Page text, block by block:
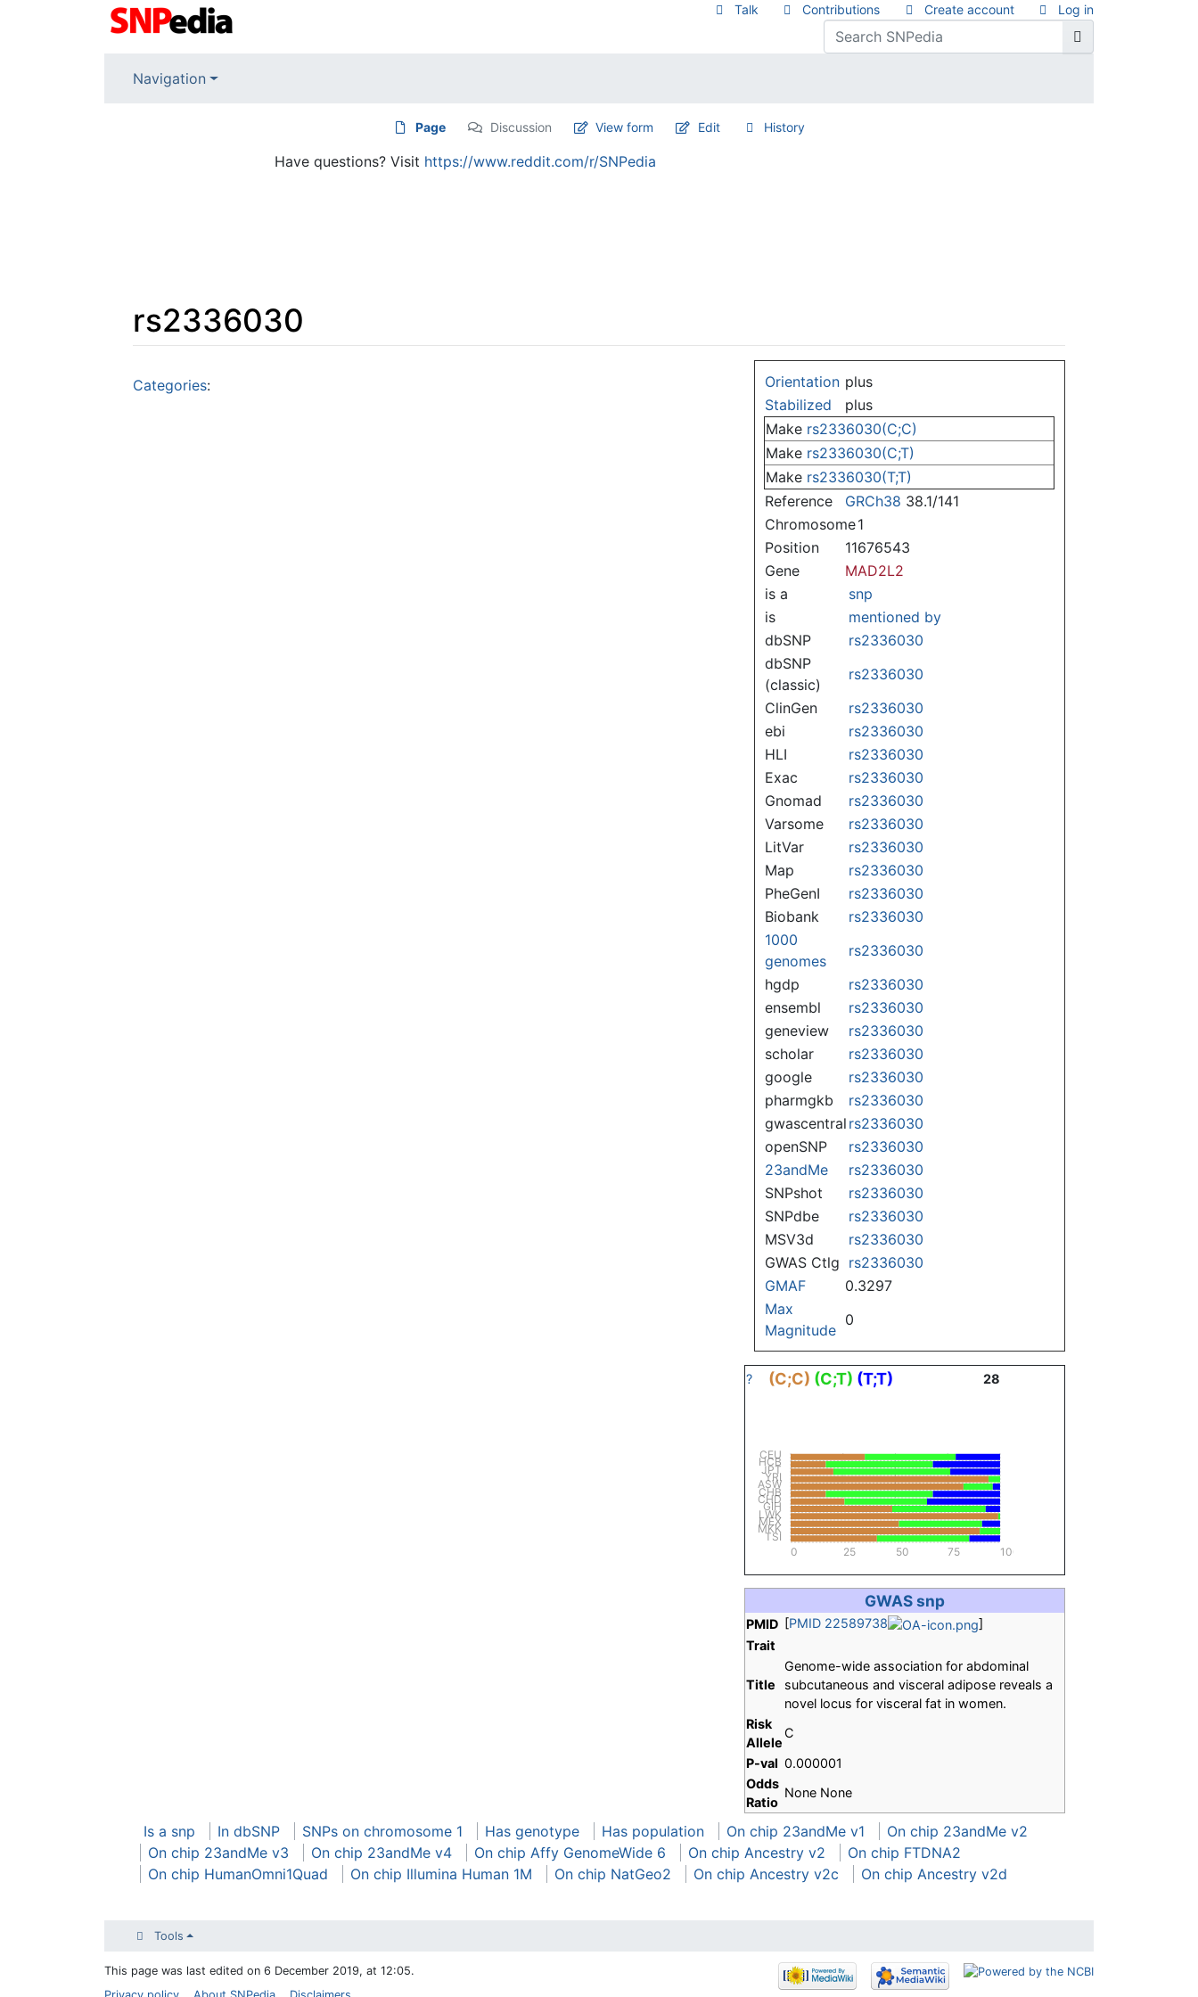
Talk Contributions Create account Log in
Navigation
Page Discussion View form Edit History
Have questions? Visit https://www.reddit.com/r/SNPedia
rs2336030
Orientation plus
Stabilized
plus
Make rs2336030(C;C)
Make rs2336030(C;T)
Make rs2336030(T;T)
Reference
GRCh38 38.1/141
Chromosome1
Position
11676543
Gene
MAD2L2
is a
snp
is
mentioned by
dbSNP
rs2336030
dbSNP
(classic)
rs2336030
ClinGen
rs2336030
ebi
rs2336030
HLI
rs2336030
Exac
rs2336030
Gnomad
rs2336030
Varsome
rs2336030
LitVar
rs2336030
Map
rs2336030
PheGenI
rs2336030
Biobank
rs2336030
1000
genomes
rs2336030
hgdp
rs2336030
ensembl
rs2336030
geneview
rs2336030
scholar
rs2336030
google
rs2336030
pharmgkb
rs2336030
gwascentral rs2336030
openSNP
rs2336030
23andMe
rs2336030
SNPshot
rs2336030
SNPdbe
rs2336030
MSV3d
rs2336030
GWAS Ctlg rs2336030
GMAF
0.3297
Max
Magnitude
0
? (C;C) (C;T) (T;T) 28
TSI
MKK
MEX
LWK
GIH
CHD
CHB
ASW
YRI
JPT
HCB
CEU
0 25 50 75 100
GWAS snp
PMID [PMID 22589738
]
Trait
Title
Genome-wide association for abdominal
subcutaneous and visceral adipose reveals a
novel locus for visceral fat in women.
Risk
Allele
C
P-val 0.000001
Odds
Ratio
None None
Categories:
Is a snp In dbSNP SNPs on chromosome 1 Has genotype Has population On chip 23andMe v1
On chip 23andMe v2
On chip 23andMe v3
On chip 23andMe v4 On chip Affy GenomeWide 6 On chip Ancestry v2
On chip FTDNA2
On chip HumanOmni1Quad
On chip Illumina Human 1M On chip NatGeo2 On chip Ancestry v2c On chip Ancestry v2d
Tools
This page was last edited on 6 December 2019, at 12:05.